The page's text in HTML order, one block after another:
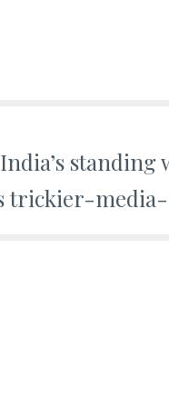
standing
trickier-media-